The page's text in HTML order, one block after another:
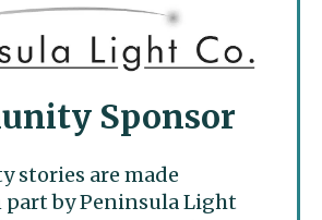
Sponsor
stories are made
part by Peninsula Light